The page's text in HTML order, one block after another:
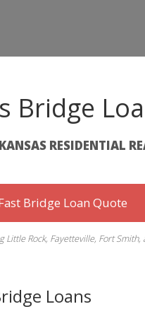
Bridge
RESIDENTIAL
Bridge Loan Quote
Rock, Fayetteville, Fort Smith,
Loans